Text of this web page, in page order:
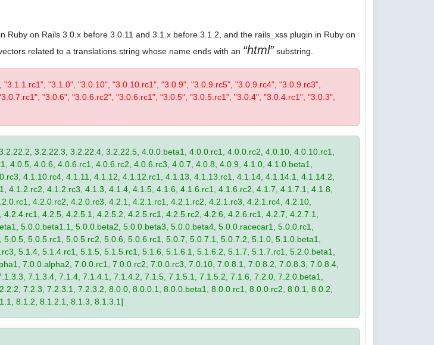
on Rails 3.0.x before 3.0.11 and 3.1.x before 3.1.2, and the rails_xss plugin in Ruby on
related to a translations string whose name ends with an
html substring.
"3.1.0", "3.0.10", "3.0.10.rc1", "3.0.9", "3.0.9.rc5", "3.0.9.rc4", "3.0.9.rc3",
"3.0.6", "3.0.6.rc2", "3.0.6.rc1", "3.0.5", "3.0.5.rc1", "3.0.4", "3.0.4.rc1", "3.0.3",
3.2.22.3, 3.2.22.4, 3.2.22.5, 4.0.0.beta1, 4.0.0.rc1, 4.0.0.rc2, 4.0.10, 4.0.10.rc1,
4.0.5, 4.0.6, 4.0.6.rc1, 4.0.6.rc2, 4.0.6.rc3, 4.0.7, 4.0.8, 4.0.9, 4.1.0, 4.1.0.beta1,
4.1.10.rc4, 4.1.11, 4.1.12, 4.1.12.rc1, 4.1.13, 4.1.13.rc1, 4.1.14, 4.1.14.1, 4.1.14.2,
4.1.2.rc3, 4.1.3, 4.1.4, 4.1.5, 4.1.6, 4.1.6.rc1, 4.1.6.rc2, 4.1.7, 4.1.7.1, 4.1.8,
4.2.0.rc2, 4.2.0.rc3, 4.2.1, 4.2.1.rc1, 4.2.1.rc2, 4.2.1.rc3, 4.2.1.rc4, 4.2.10,
4.2.5, 4.2.5.1, 4.2.5.2, 4.2.5.rc1, 4.2.5.rc2, 4.2.6, 4.2.6.rc1, 4.2.7, 4.2.7.1,
5.0.0.beta1.1, 5.0.0.beta2, 5.0.0.beta3, 5.0.0.beta4, 5.0.0.racecar1, 5.0.0.rc1,
5.0.5.rc1, 5.0.5.rc2, 5.0.6, 5.0.6.rc1, 5.0.7, 5.0.7.1, 5.0.7.2, 5.1.0, 5.1.0.beta1,
5.1.4, 5.1.4.rc1, 5.1.5, 5.1.5.rc1, 5.1.6, 5.1.6.1, 5.1.6.2, 5.1.7, 5.1.7.rc1, 5.2.0.beta1,
7.0.0.alpha2, 7.0.0.rc1, 7.0.0.rc2, 7.0.0.rc3, 7.0.10, 7.0.8.1, 7.0.8.2, 7.0.8.3, 7.0.8.4,
7.1.3.4, 7.1.4, 7.1.4.1, 7.1.4.2, 7.1.5, 7.1.5.1, 7.1.5.2, 7.1.6, 7.2.0, 7.2.0.beta1,
7.2.3, 7.2.3.1, 7.2.3.2, 8.0.0, 8.0.0.1, 8.0.0.beta1, 8.0.0.rc1, 8.0.0.rc2, 8.0.1, 8.0.2,
8.1.2, 8.1.2.1, 8.1.3, 8.1.3.1]